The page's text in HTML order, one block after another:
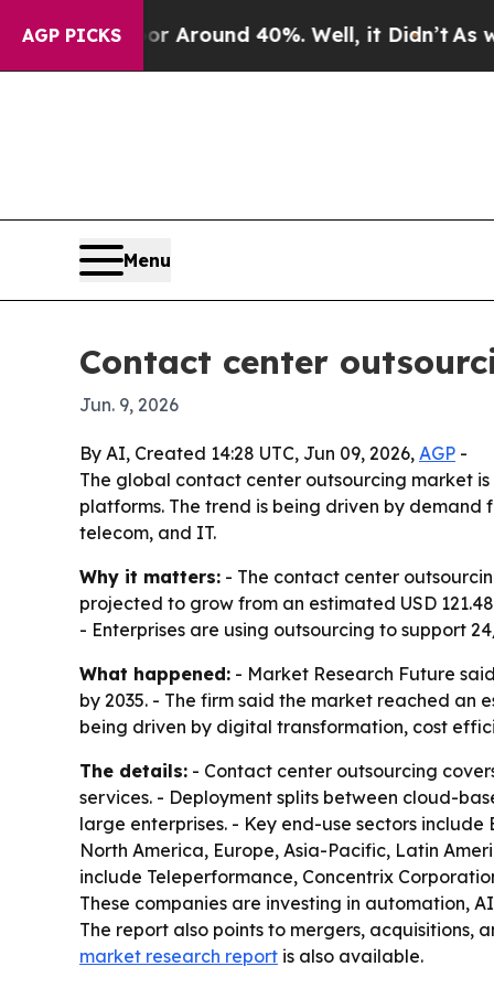
AGP PICKS
a Floor Around 40%. Well, it Didn’t As war
Menu
Contact center
Jun. 9, 2026
By AI, Created 14:28 UTC, Jun 09, 2026, AGP -
The global contact center outsourcing market
platforms. The trend is being driven by
telecom, and IT.
Why it matters: - The contact center
projected to grow from an estimated USD
- Enterprises are using outsourcing to support
What happened: - Market Research Future
by 2035. - The firm said the market reached an
being driven by digital transformation, cost
The details: - Contact center outsourcing
services. - Deployment splits between cloud-
large enterprises. - Key end-use sectors
North America, Europe, Asia-Pacific, Latin
include Teleperformance, Concentrix
These companies are investing in automation,
The report also points to mergers, acquisitions,
market research report is also available.